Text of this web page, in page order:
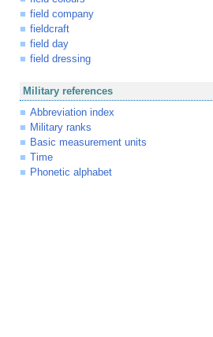
field company
fieldcraft
field day
field dressing
Military references
Abbreviation index
Military ranks
Basic measurement units
Time
Phonetic alphabet